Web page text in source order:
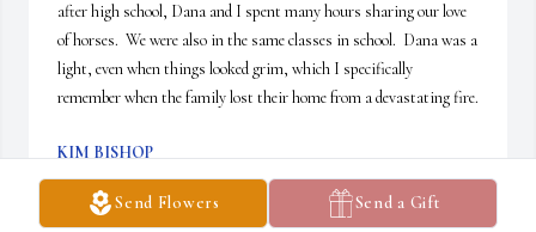
Send Flowers Send a Gift
after high school, Dana and I spent many hours sharing our love
of horses.  We were also in the same classes in school.  Dana was a
light, even when things looked grim, which I specifically
remember when the family lost their home from a devastating fire.
KIM BISHOP
Jun 23, 2025